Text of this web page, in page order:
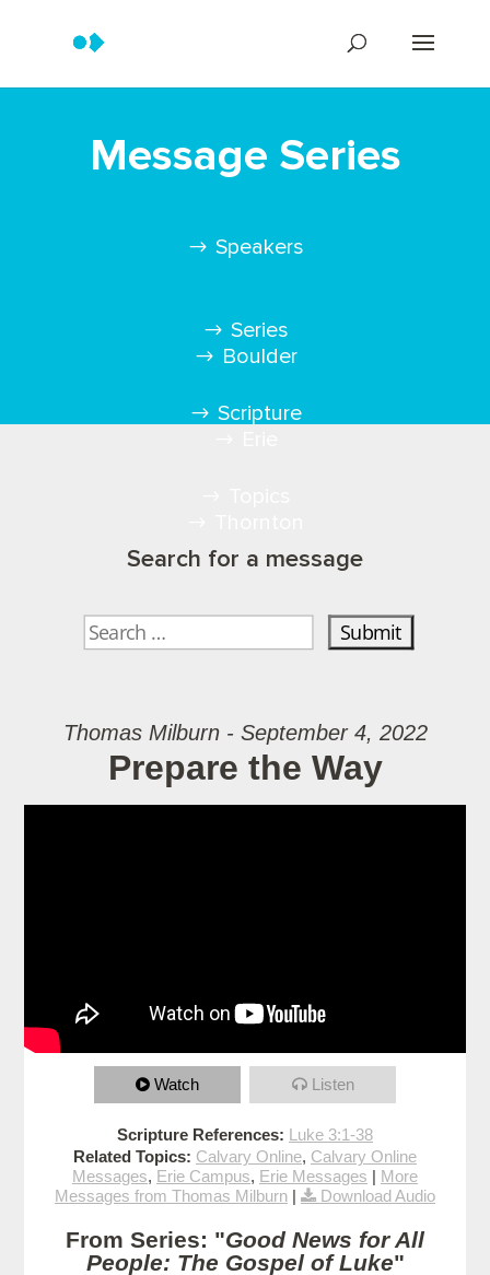
Message Series
Speakers
Series
Scripture
Boulder
Search for a message
Thomas Milburn - September 4, 2022
Prepare the Way
Watch Listen
Scripture References: Luke 3:1-38
Related Topics: Calvary Online, Calvary Online
Messages, Erie Campus, Erie Messages | More
Messages from Thomas Milburn | Download Audio
From Series: "Good News for All
People: The Gospel of Luke"